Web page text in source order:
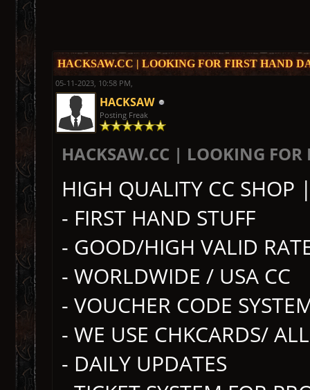
HACKSAW.CC | LOOKING FOR FIRST HAND
05-11-2023, 10:58 PM,
HACKSAW
Posting Freak
HACKSAW.CC | LOOKING FOR
HIGH QUALITY CC SHOP
- FIRST HAND STUFF
- GOOD/HIGH VALID
- WORLDWIDE / USA CC
- VOUCHER CODE
- WE USE CHKCARDS/
- DAILY UPDATES